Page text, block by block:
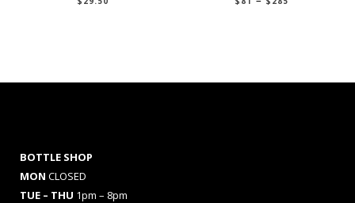
BOTTLE SHOP
MON CLOSED
TUE – THU 1pm – 8pm